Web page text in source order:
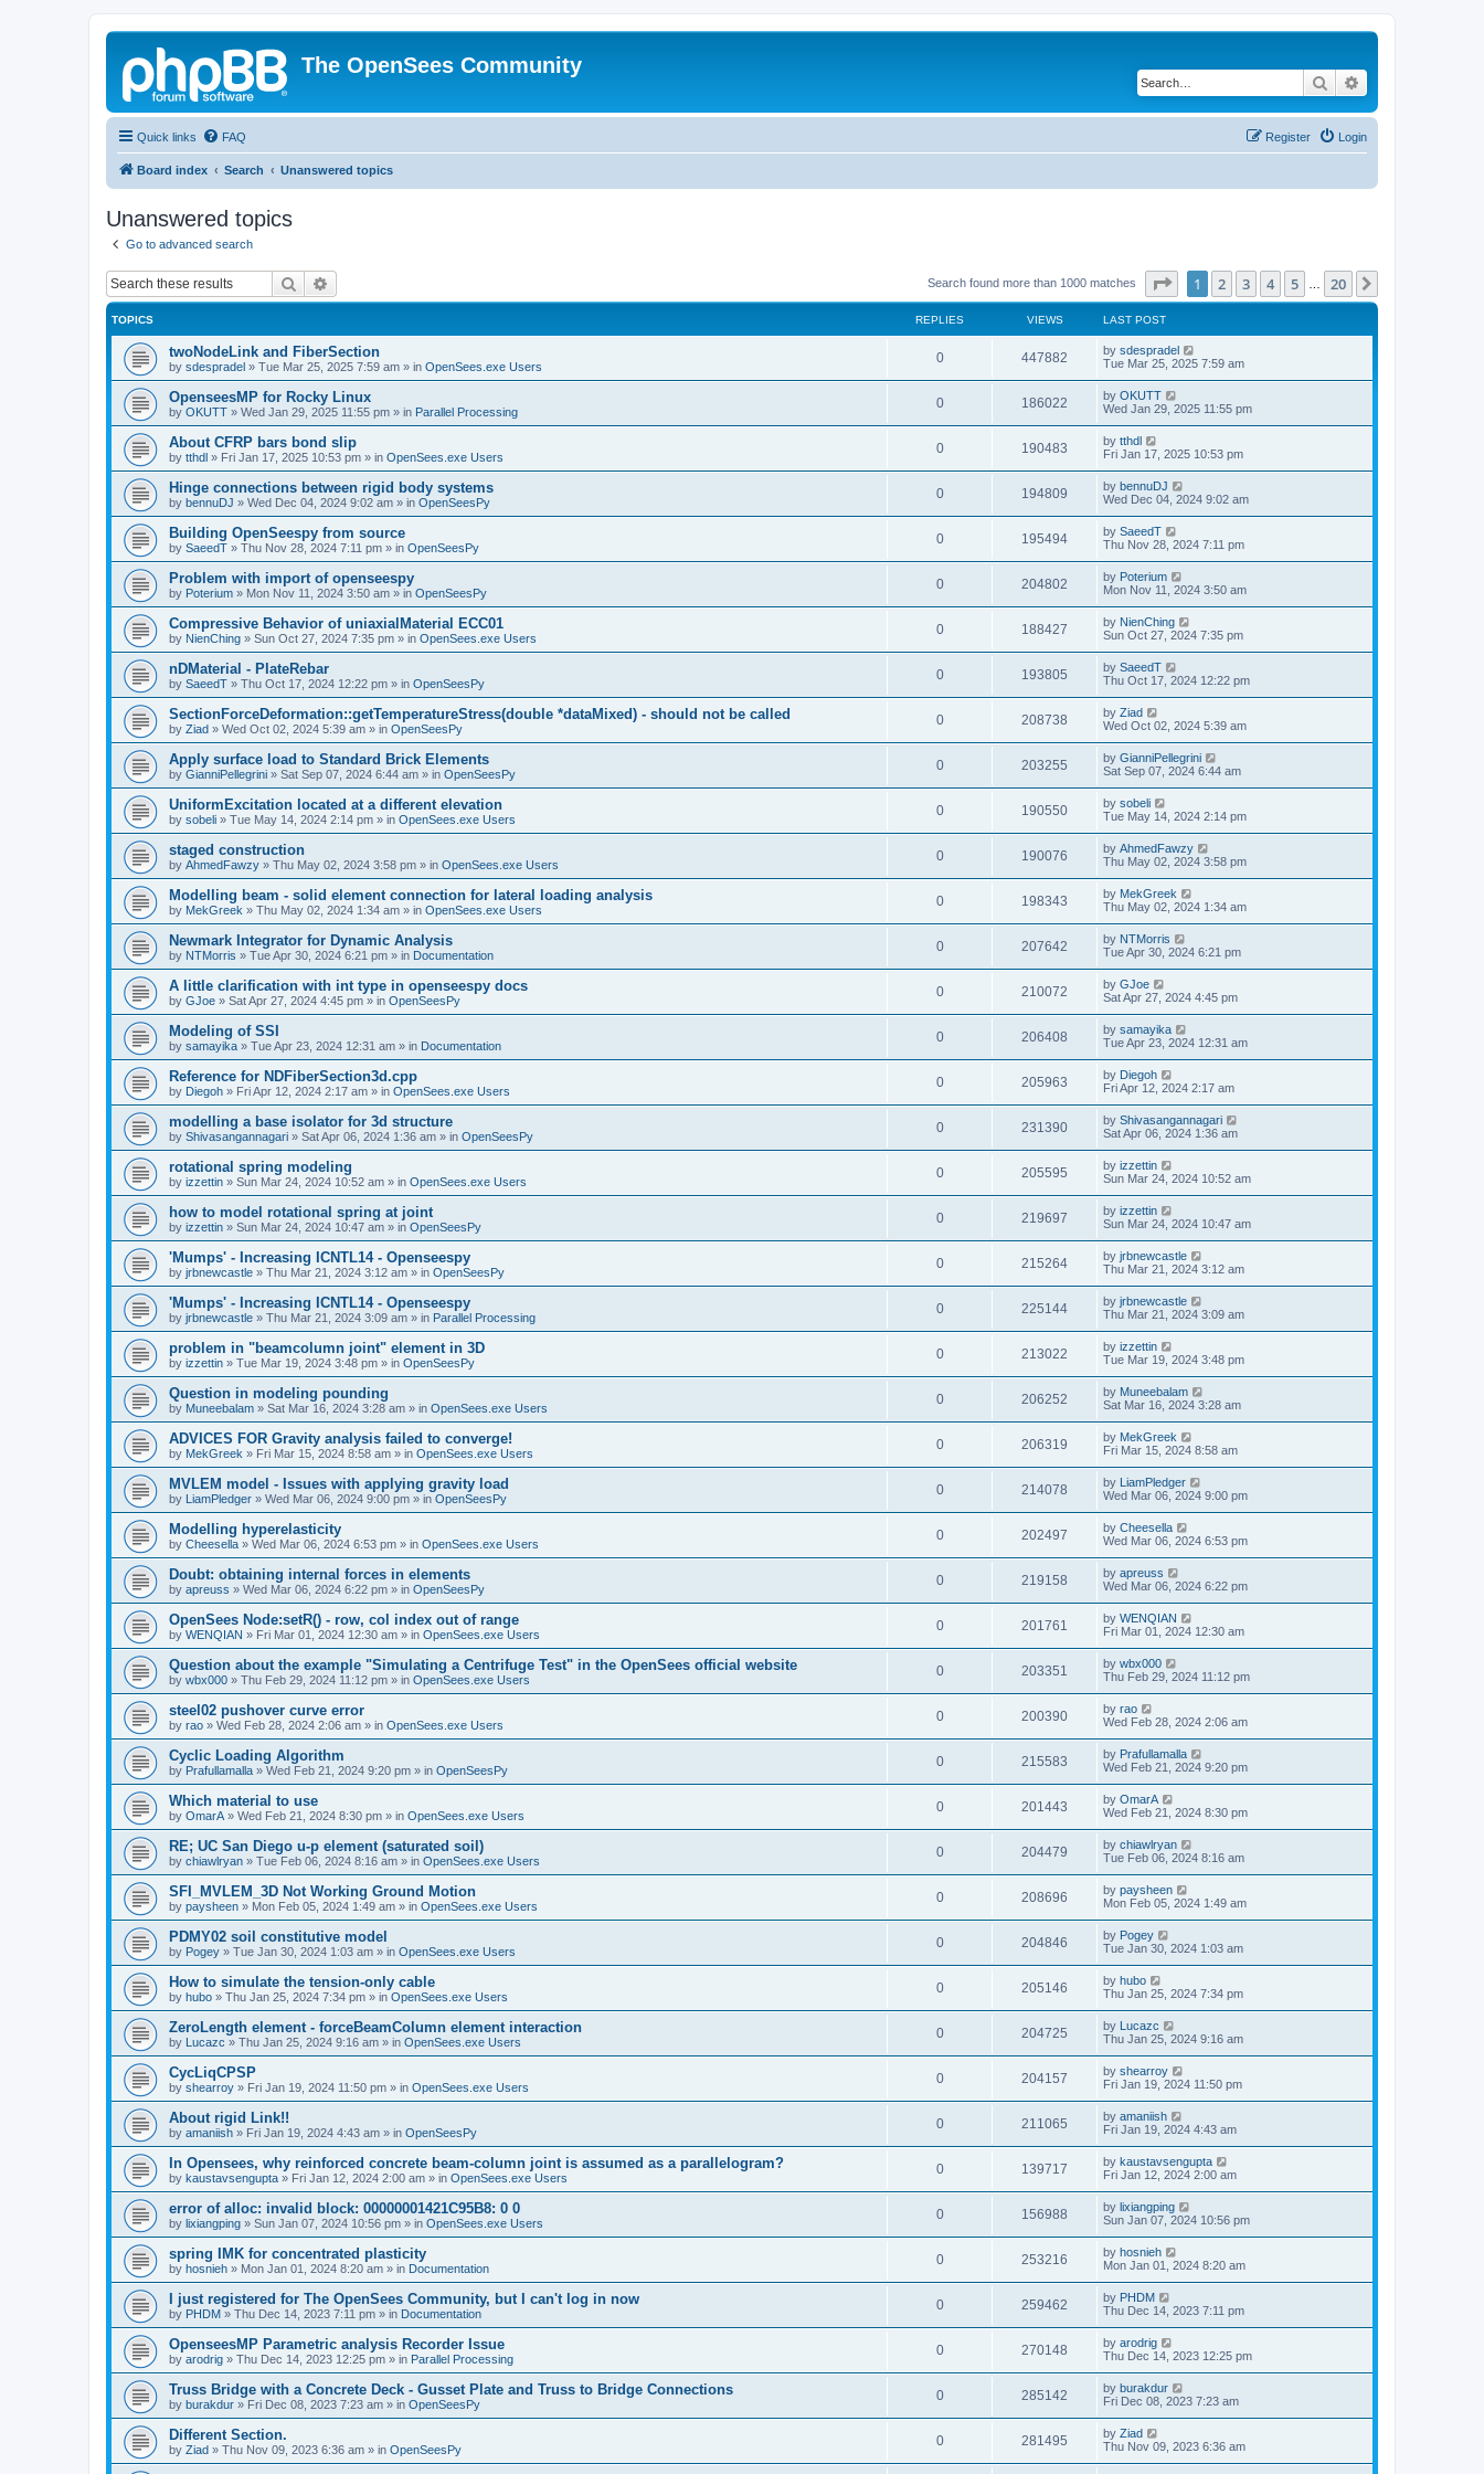
The OpenSees Community
Search
Quick links FAQ Login
Register
Board index Search Unanswered topics
Unanswered topics
Go to advanced search
Search Search found more than 1000 matches Page of 20
1 2 3 4 5 20
TOPICS REPLIES VIEWS LAST POST
twoNodeLink and FiberSection
by sdespradel » Tue Mar 25, 2025 7:59 am » in OpenSees.exe Users
0 447882 by sdespradel
Tue Mar 25, 2025 7:59 am
OpenseesMP for Rocky Linux
by OKUTT » Wed Jan 29, 2025 11:55 pm » in Parallel Processing
0 186022 by OKUTT
Wed Jan 29, 2025 11:55 pm
About CFRP bars bond slip
by tthdl » Fri Jan 17, 2025 10:53 pm » in OpenSees.exe Users
0 190483 by tthdl
Fri Jan 17, 2025 10:53 pm
Hinge connections between rigid body systems
by bennuDJ » Wed Dec 04, 2024 9:02 am » in OpenSeesPy
0 194809 by bennuDJ
Wed Dec 04, 2024 9:02 am
Building OpenSeespy from source
by SaeedT » Thu Nov 28, 2024 7:11 pm » in OpenSeesPy
0 195494 by SaeedT
Thu Nov 28, 2024 7:11 pm
Problem with import of openseespy
by Poterium » Mon Nov 11, 2024 3:50 am » in OpenSeesPy
0 204802 by Poterium
Mon Nov 11, 2024 3:50 am
Compressive Behavior of uniaxialMaterial ECC01
by NienChing » Sun Oct 27, 2024 7:35 pm » in OpenSees.exe Users
0 188427 by NienChing
Sun Oct 27, 2024 7:35 pm
nDMaterial - PlateRebar
by SaeedT » Thu Oct 17, 2024 12:22 pm » in OpenSeesPy
0 193805 by SaeedT
Thu Oct 17, 2024 12:22 pm
SectionForceDeformation::getTemperatureStress(double *dataMixed) - should not be called
by Ziad » Wed Oct 02, 2024 5:39 am » in OpenSeesPy
0 208738 by Ziad
Wed Oct 02, 2024 5:39 am
Apply surface load to Standard Brick Elements
by GianniPellegrini » Sat Sep 07, 2024 6:44 am » in OpenSeesPy
0 203255 by GianniPellegrini
Sat Sep 07, 2024 6:44 am
UniformExcitation located at a different elevation
by sobeli » Tue May 14, 2024 2:14 pm » in OpenSees.exe Users
0 190550 by sobeli
Tue May 14, 2024 2:14 pm
staged construction
by AhmedFawzy » Thu May 02, 2024 3:58 pm » in OpenSees.exe Users
0 190076 by AhmedFawzy
Thu May 02, 2024 3:58 pm
Modelling beam - solid element connection for lateral loading analysis
by MekGreek » Thu May 02, 2024 1:34 am » in OpenSees.exe Users
0 198343 by MekGreek
Thu May 02, 2024 1:34 am
Newmark Integrator for Dynamic Analysis
by NTMorris » Tue Apr 30, 2024 6:21 pm » in Documentation
0 207642 by NTMorris
Tue Apr 30, 2024 6:21 pm
A little clarification with int type in openseespy docs
by GJoe » Sat Apr 27, 2024 4:45 pm » in OpenSeesPy
0 210072 by GJoe
Sat Apr 27, 2024 4:45 pm
Modeling of SSI
by samayika » Tue Apr 23, 2024 12:31 am » in Documentation
0 206408 by samayika
Tue Apr 23, 2024 12:31 am
Reference for NDFiberSection3d.cpp
by Diegoh » Fri Apr 12, 2024 2:17 am » in OpenSees.exe Users
0 205963 by Diegoh
Fri Apr 12, 2024 2:17 am
modelling a base isolator for 3d structure
by Shivasangannagari » Sat Apr 06, 2024 1:36 am » in OpenSeesPy
0 231390 by Shivasangannagari
Sat Apr 06, 2024 1:36 am
rotational spring modeling
by izzettin » Sun Mar 24, 2024 10:52 am » in OpenSees.exe Users
0 205595 by izzettin
Sun Mar 24, 2024 10:52 am
how to model rotational spring at joint
by izzettin » Sun Mar 24, 2024 10:47 am » in OpenSeesPy
0 219697 by izzettin
Sun Mar 24, 2024 10:47 am
'Mumps' - Increasing ICNTL14 - Openseespy
by jrbnewcastle » Thu Mar 21, 2024 3:12 am » in OpenSeesPy
0 215264 by jrbnewcastle
Thu Mar 21, 2024 3:12 am
'Mumps' - Increasing ICNTL14 - Openseespy
by jrbnewcastle » Thu Mar 21, 2024 3:09 am » in Parallel Processing
0 225144 by jrbnewcastle
Thu Mar 21, 2024 3:09 am
problem in "beamcolumn joint" element in 3D
by izzettin » Tue Mar 19, 2024 3:48 pm » in OpenSeesPy
0 213022 by izzettin
Tue Mar 19, 2024 3:48 pm
Question in modeling pounding
by Muneebalam » Sat Mar 16, 2024 3:28 am » in OpenSees.exe Users
0 206252 by Muneebalam
Sat Mar 16, 2024 3:28 am
ADVICES FOR Gravity analysis failed to converge!
by MekGreek » Fri Mar 15, 2024 8:58 am » in OpenSees.exe Users
0 206319 by MekGreek
Fri Mar 15, 2024 8:58 am
MVLEM model - Issues with applying gravity load
by LiamPledger » Wed Mar 06, 2024 9:00 pm » in OpenSeesPy
0 214078 by LiamPledger
Wed Mar 06, 2024 9:00 pm
Modelling hyperelasticity
by Cheesella » Wed Mar 06, 2024 6:53 pm » in OpenSees.exe Users
0 202497 by Cheesella
Wed Mar 06, 2024 6:53 pm
Doubt: obtaining internal forces in elements
by apreuss » Wed Mar 06, 2024 6:22 pm » in OpenSeesPy
0 219158 by apreuss
Wed Mar 06, 2024 6:22 pm
OpenSees Node:setR() - row, col index out of range
by WENQIAN » Fri Mar 01, 2024 12:30 am » in OpenSees.exe Users
0 201761 by WENQIAN
Fri Mar 01, 2024 12:30 am
Question about the example "Simulating a Centrifuge Test" in the OpenSees official website
by wbx000 » Thu Feb 29, 2024 11:12 pm » in OpenSees.exe Users
0 203351 by wbx000
Thu Feb 29, 2024 11:12 pm
steel02 pushover curve error
by rao » Wed Feb 28, 2024 2:06 am » in OpenSees.exe Users
0 200390 by rao
Wed Feb 28, 2024 2:06 am
Cyclic Loading Algorithm
by Prafullamalla » Wed Feb 21, 2024 9:20 pm » in OpenSeesPy
0 215583 by Prafullamalla
Wed Feb 21, 2024 9:20 pm
Which material to use
by OmarA » Wed Feb 21, 2024 8:30 pm » in OpenSees.exe Users
0 201443 by OmarA
Wed Feb 21, 2024 8:30 pm
RE; UC San Diego u-p element (saturated soil)
by chiawlryan » Tue Feb 06, 2024 8:16 am » in OpenSees.exe Users
0 204479 by chiawlryan
Tue Feb 06, 2024 8:16 am
SFI_MVLEM_3D Not Working Ground Motion
by paysheen » Mon Feb 05, 2024 1:49 am » in OpenSees.exe Users
0 208696 by paysheen
Mon Feb 05, 2024 1:49 am
PDMY02 soil constitutive model
by Pogey » Tue Jan 30, 2024 1:03 am » in OpenSees.exe Users
0 204846 by Pogey
Tue Jan 30, 2024 1:03 am
How to simulate the tension-only cable
by hubo » Thu Jan 25, 2024 7:34 pm » in OpenSees.exe Users
0 205146 by hubo
Thu Jan 25, 2024 7:34 pm
ZeroLength element - forceBeamColumn element interaction
by Lucazc » Thu Jan 25, 2024 9:16 am » in OpenSees.exe Users
0 204725 by Lucazc
Thu Jan 25, 2024 9:16 am
CycLiqCPSP
by shearroy » Fri Jan 19, 2024 11:50 pm » in OpenSees.exe Users
0 204157 by shearroy
Fri Jan 19, 2024 11:50 pm
About rigid Link!!
by amaniish » Fri Jan 19, 2024 4:43 am » in OpenSeesPy
0 211065 by amaniish
Fri Jan 19, 2024 4:43 am
In Opensees, why reinforced concrete beam-column joint is assumed as a parallelogram?
by kaustavsengupta » Fri Jan 12, 2024 2:00 am » in OpenSees.exe Users
0 139717 by kaustavsengupta
Fri Jan 12, 2024 2:00 am
error of alloc: invalid block: 00000001421C95B8: 0 0
by lixiangping » Sun Jan 07, 2024 10:56 pm » in OpenSees.exe Users
0 156988 by lixiangping
Sun Jan 07, 2024 10:56 pm
spring IMK for concentrated plasticity
by hosnieh » Mon Jan 01, 2024 8:20 am » in Documentation
0 253216 by hosnieh
Mon Jan 01, 2024 8:20 am
I just registered for The OpenSees Community, but I can't log in now
by PHDM » Thu Dec 14, 2023 7:11 pm » in Documentation
0 259462 by PHDM
Thu Dec 14, 2023 7:11 pm
OpenseesMP Parametric analysis Recorder Issue
by arodrig » Thu Dec 14, 2023 12:25 pm » in Parallel Processing
0 270148 by arodrig
Thu Dec 14, 2023 12:25 pm
Truss Bridge with a Concrete Deck - Gusset Plate and Truss to Bridge Connections
by burakdur » Fri Dec 08, 2023 7:23 am » in OpenSeesPy
0 285142 by burakdur
Fri Dec 08, 2023 7:23 am
Different Section.
by Ziad » Thu Nov 09, 2023 6:36 am » in OpenSeesPy
0 281495 by Ziad
Thu Nov 09, 2023 6:36 am